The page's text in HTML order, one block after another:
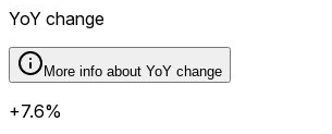
YoY change
More info about YoY change
+7.6%